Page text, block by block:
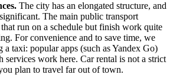
The city has an elongated structure, and
The main public transport
that run on a schedule but finish work quite
For convenience and to save time, we
a taxi: popular apps (such as Yandex Go)
services work here. Car rental is not a strict
plan to travel far out of town.